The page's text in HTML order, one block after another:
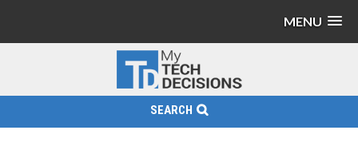
MENU
SEARCH